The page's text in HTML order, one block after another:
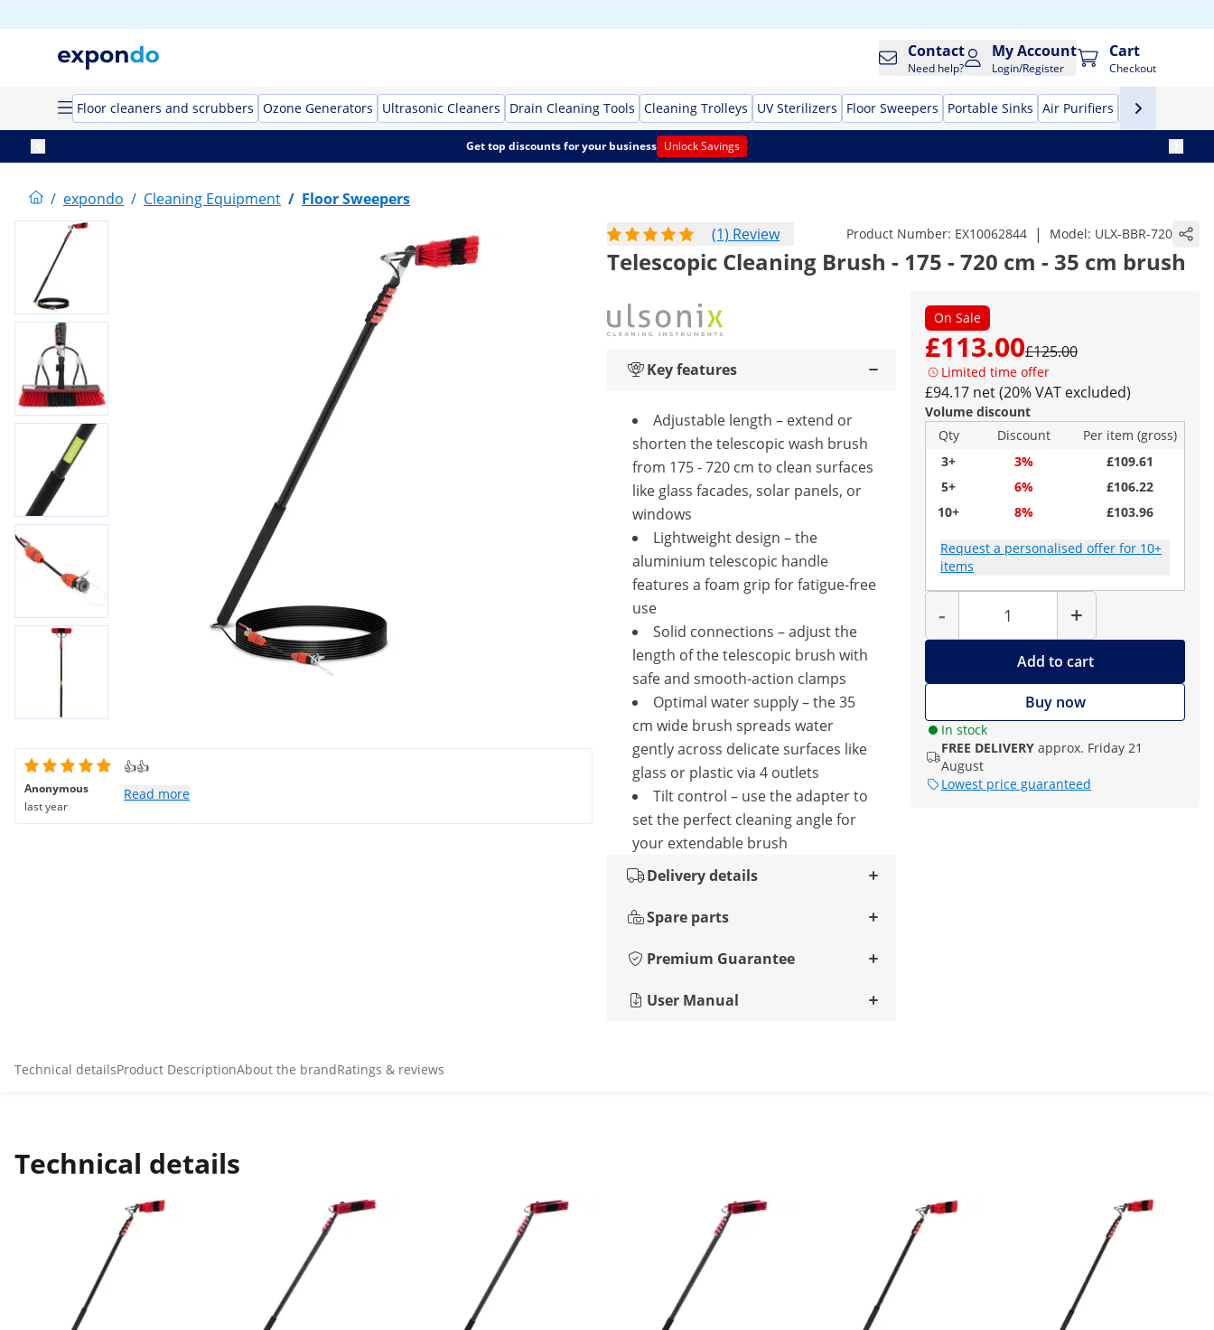
Contact
Need help?
My Account
Login/Register
Cart
Checkout
Floor cleaners and scrubbers Ozone Generators Ultrasonic Cleaners Drain Cleaning Tools Cleaning Trolleys UV Sterilizers Floor Sweepers Portable Sinks Air Purifiers High
Get top discounts for your business Unlock Savings
/ expondo / Cleaning Equipment / Floor Sweepers
(1) Review
Product Number: EX10062844 | Model: ULX-BBR-720
Telescopic Cleaning Brush - 175 - 720 cm - 35 cm brush
On Sale
£113.00£125.00
Limited time offer
£94.17 net (20% VAT excluded)
Volume discount
Qty
Discount
Per item (gross)
3+
3%
£109.61
5+
6%
£106.22
10+
8% £103.96
Request a personalised offer for 10+
items
-
Quantity
+
Add to cart
Buy now
In stock
FREE DELIVERY approx. Friday 21
August
Lowest price guaranteed
Key features
Adjustable length – extend or
shorten the telescopic wash brush
from 175 - 720 cm to clean surfaces
like glass facades, solar panels, or
windows
Lightweight design – the
aluminium telescopic handle
features a foam grip for fatigue-free
use
Solid connections – adjust the
length of the telescopic brush with
safe and smooth-action clamps
Optimal water supply – the 35
cm wide brush spreads water
gently across delicate surfaces like
glass or plastic via 4 outlets
Tilt control – use the adapter to
set the perfect cleaning angle for
your extendable brush
Delivery details
Spare parts
Premium Guarantee
User Manual
Anonymous
last year
👍👍
Read more
Technical detailsProduct DescriptionAbout the brandRatings & reviews
Technical details